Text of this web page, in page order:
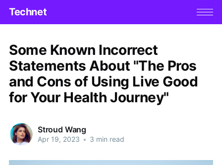
Technet
Some Known Incorrect
Statements About "The Pros
and Cons of Using Live Good
for Your Health Journey"
Stroud Wang
Apr 19, 2023 • 3 min read